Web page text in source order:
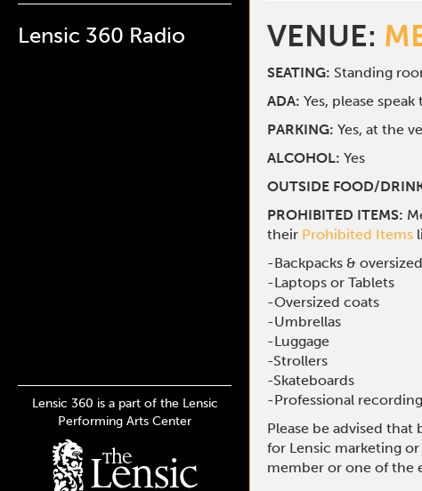
Lensic 360 Radio
Lensic 360 is a part of the Lensic
Performing Arts Center
VENUE:
SEATING: Standing
ADA: Yes, please
PARKING: Yes, at the
ALCOHOL: Yes
OUTSIDE FOOD/
PROHIBITED ITEMS:
their Prohibited Items
-Backpacks &
-Laptops or Tablets
-Oversized coats
-Umbrellas
-Luggage
-Strollers
-Skateboards
-Professional
Please be advised
for Lensic marketing
member or one of the